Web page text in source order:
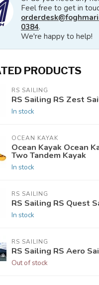
Feel free to get in
0384.
We're happy to help!
PRODUCTS
RS SAILING
RS Sailing RS Zest
In stock
OCEAN KAYAK
Ocean Kayak Ocean
Two Tandem Kayak
In stock
RS SAILING
RS Sailing RS Quest
In stock
RS SAILING
RS Sailing RS Aero
Out of stock